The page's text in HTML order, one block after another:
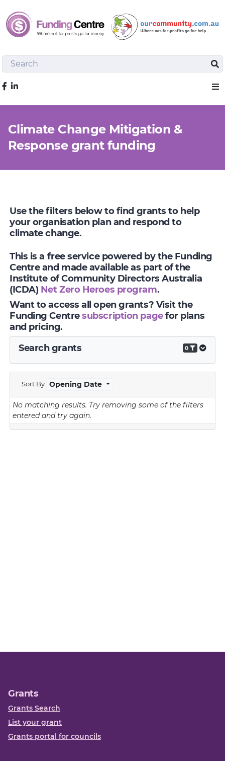
Search
Like us on Facebook
Climate Change Mitigation &
Response grant funding
Use the filters below to find grants to help
your organisation plan and respond to
climate change.
This is a free service powered by the Funding
Centre and made available as part of the
Institute of Community Directors Australia
(ICDA) Net Zero Heroes program.
Want to access all open grants? Visit the
Funding Centresubscription pagefor plans
and pricing.
Search grants
0
Sort By Opening Date
No matching results. Try removing some of the filters
entered and try again.
Grants
Grants Search
List your grant
Grants portal for councils